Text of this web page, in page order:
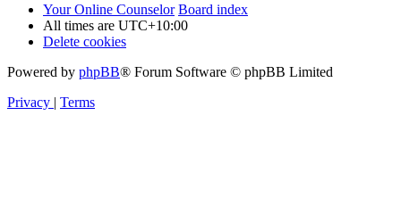
Your Online Counselor Board index
All times are UTC+10:00
Delete cookies
Powered by phpBB® Forum Software © phpBB Limited
Privacy | Terms